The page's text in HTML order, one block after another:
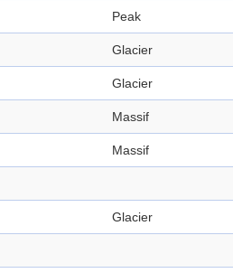
Peak
Glacier
Glacier
Massif
Massif
Glacier